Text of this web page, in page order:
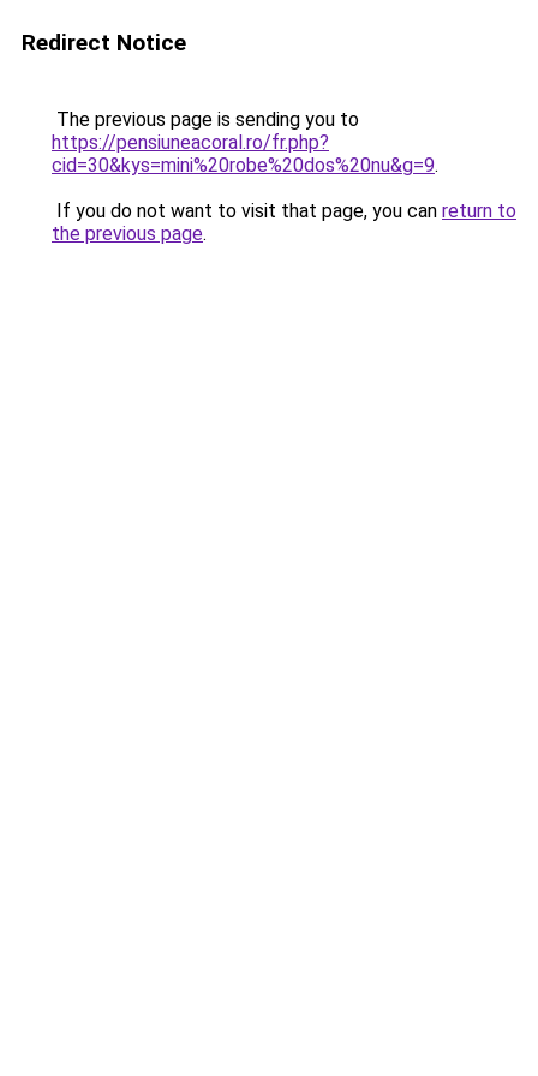
Redirect Notice
The previous page is sending you to
https://pensiuneacoral.ro/fr.php?
cid=30&kys=mini%20robe%20dos%20nu&g=9.
If you do not want to visit that page, you can return to
the previous page.